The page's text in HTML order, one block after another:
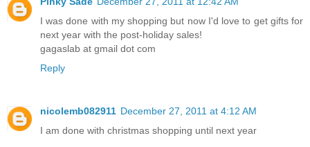
I was done with my shopping but now I'd love to get gifts for
next year with the post-holiday sales!
gagaslab at gmail dot com
Reply
nicolemb082911 December 27, 2011 at 4:12 AM
I am done with christmas shopping until next year